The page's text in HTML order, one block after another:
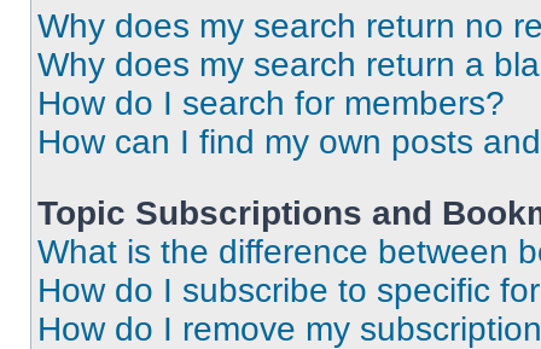
Why does my search return no
Why does my search return a
How do I search for members?
How can I find my own posts
Topic Subscriptions and
What is the difference between
How do I subscribe to specific
How do I remove my